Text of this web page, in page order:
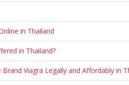
in Thailand
in Thailand?
Viagra Legally and Affordably in